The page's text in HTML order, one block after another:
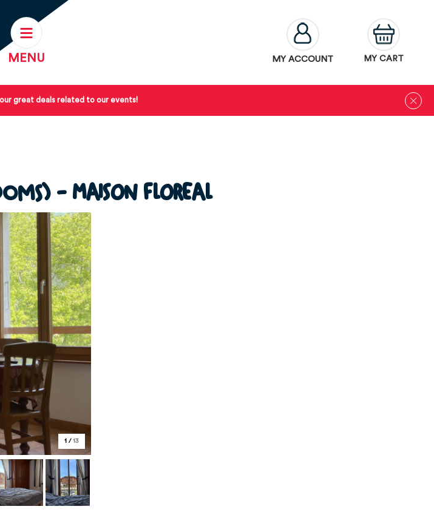
MENU MY ACCOUNT MY CART
great deals related to our events!
- MAISON FLOREAL
1 / 13